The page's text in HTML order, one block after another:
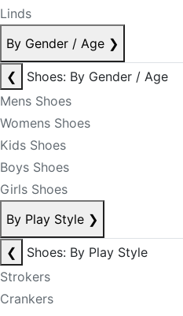
Linds
By Gender / Age ❯
❮
Shoes: By Gender / Age
Mens Shoes
Womens Shoes
Kids Shoes
Boys Shoes
Girls Shoes
By Play Style ❯
❮
Shoes: By Play Style
Strokers
Crankers